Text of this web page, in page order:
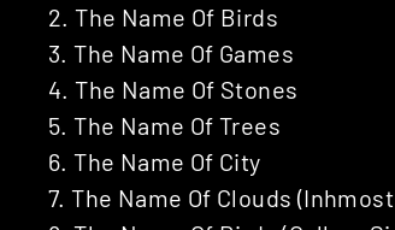
2. The Name Of Birds
3. The Name Of Games
4. The Name Of Stones
5. The Name Of Trees
6. The Name Of City
7. The Name Of Clouds